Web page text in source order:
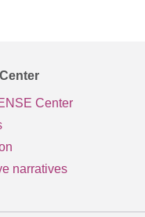
Center
narratives